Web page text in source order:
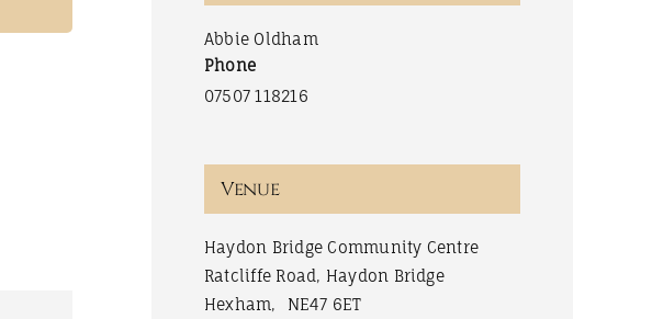
Abbie Oldham
Phone
07507 118216
Venue
Haydon Bridge Community Centre
Ratcliffe Road, Haydon Bridge
Hexham,
NE47 6ET